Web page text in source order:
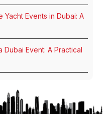
Events in Dubai: A
Event: A Practical